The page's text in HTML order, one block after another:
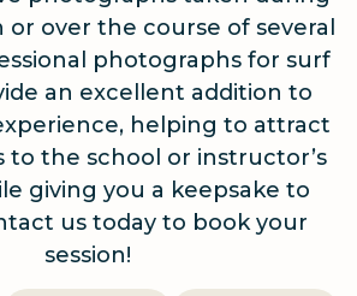
or over the course of several
photographs for surf
an excellent addition to
helping to attract
to the school or instructor’s
giving you a keepsake to
us today to book your
session!